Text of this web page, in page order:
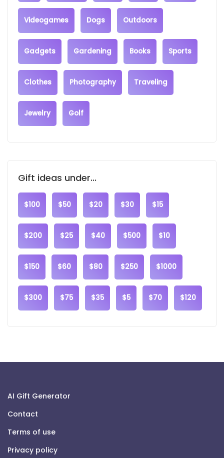
Videogames Dogs Outdoors
Gadgets Gardening Books Sports
Clothes Photography Traveling
Jewelry Golf
Gift ideas under...
$100 $50 $20 $30 $15
$200 $25 $40 $500 $10
$150 $60 $80 $250 $1000
$300 $75 $35 $5 $70 $120
AI Gift Generator
Contact
Terms of use
Privacy policy